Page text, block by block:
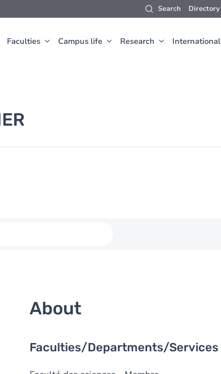
Search Directory
Faculties Campus life Research International
About
Faculties/Departments/Services